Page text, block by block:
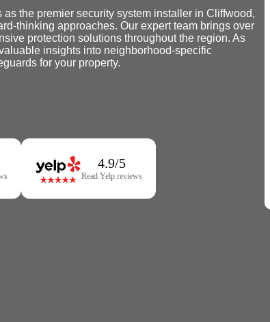
the premier security system installer in Cliffwood,
thinking approaches. Our expert team brings over
protection solutions throughout the region. As
insights into neighborhood-specific
for your property.
4.9/5
Read Yelp reviews